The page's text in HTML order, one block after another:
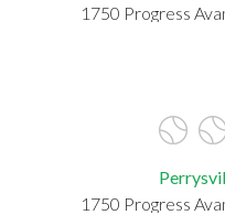
1750 Progress
1750 Progress